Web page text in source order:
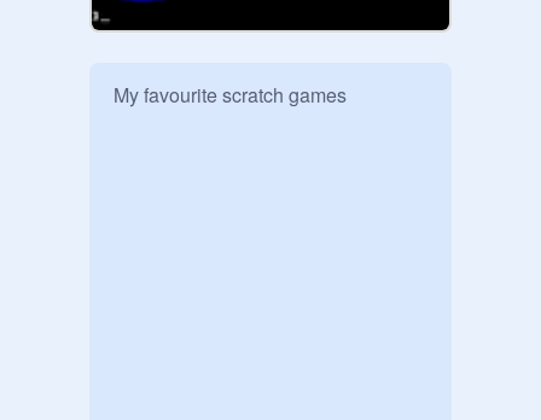
My favourite scratch games